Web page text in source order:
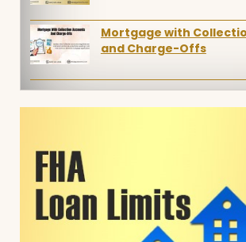
Mortgage with
and Charge-Offs